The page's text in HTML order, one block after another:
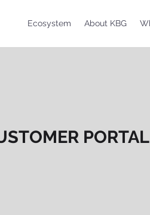
Ecosystem About KBG